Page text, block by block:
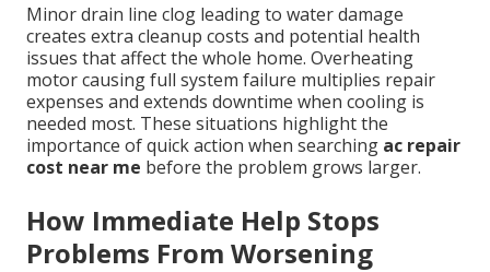
Minor drain line clog leading to water damage
creates extra cleanup costs and potential health
issues that affect the whole home. Overheating
motor causing full system failure multiplies repair
expenses and extends downtime when cooling is
needed most. These situations highlight the
importance of quick action when searching ac repair
cost near me before the problem grows larger.
How Immediate Help Stops
Problems From Worsening